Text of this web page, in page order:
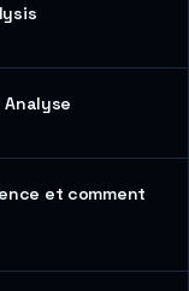
Analyse
et comment